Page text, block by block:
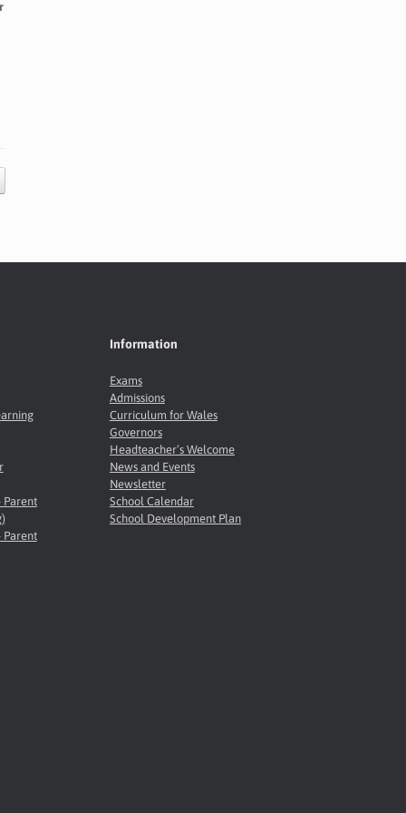
Parent
Parent
Information
Exams
Admissions
Curriculum for Wales
Governors
Headteacher’s Welcome
News and Events
Newsletter
School Calendar
School Development Plan